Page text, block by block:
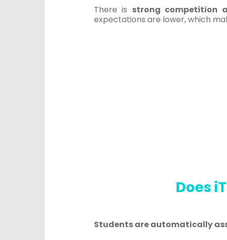
There is strong competition
expectations are lower, which
Does
Students are automatically